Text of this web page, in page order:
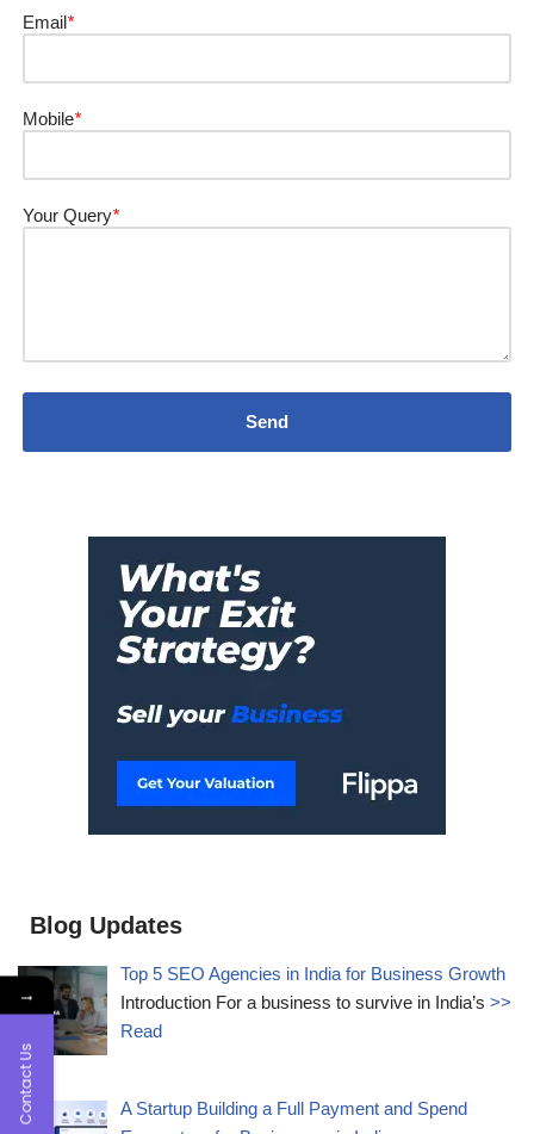
Email*
Mobile*
Your Query*
Blog Updates
Top 5 SEO Agencies in India for Business Growth
Introduction For a business to survive in India’s>>
Read
A Startup Building a Full Payment and Spend
→
Contact Us